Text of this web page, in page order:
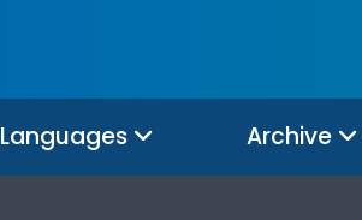
Languages Archive